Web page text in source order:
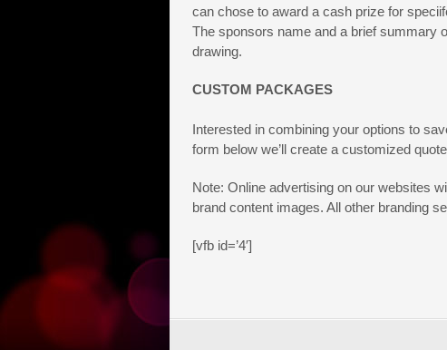
can chose to award a cash prize for
The sponsors name and a brief summary
drawing.
CUSTOM PACKAGES
Interested in combining your options to
form below we’ll create a customized
Note: Online advertising on our websites
brand content images. All other branding
[vfb id=’4′]